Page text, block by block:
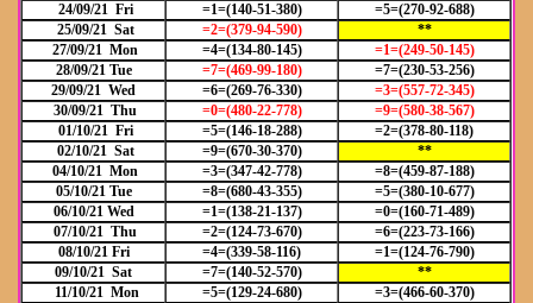
24/09/21 Fri
=1=(140-51-380)
=5=(270-92-688)
25/09/21 Sat
=2=(379-94-590)
**
27/09/21 Mon
=4=(134-80-145)
=1=(249-50-145)
28/09/21 Tue
=7=(469-99-180)
=7=(230-53-256)
29/09/21 Wed
=6=(269-76-330)
=3=(557-72-345)
30/09/21 Thu
=0=(480-22-778)
=9=(580-38-567)
01/10/21 Fri
=5=(146-18-288)
=2=(378-80-118)
02/10/21 Sat
=9=(670-30-370)
**
04/10/21 Mon
=3=(347-42-778)
=8=(459-87-188)
05/10/21 Tue
=8=(680-43-355)
=5=(380-10-677)
06/10/21 Wed
=1=(138-21-137)
=0=(160-71-489)
07/10/21 Thu
=2=(124-73-670)
=6=(223-73-166)
08/10/21 Fri
=4=(339-58-116)
=1=(124-76-790)
09/10/21 Sat
=7=(140-52-570)
**
11/10/21 Mon
=5=(129-24-680)
=3=(466-60-370)